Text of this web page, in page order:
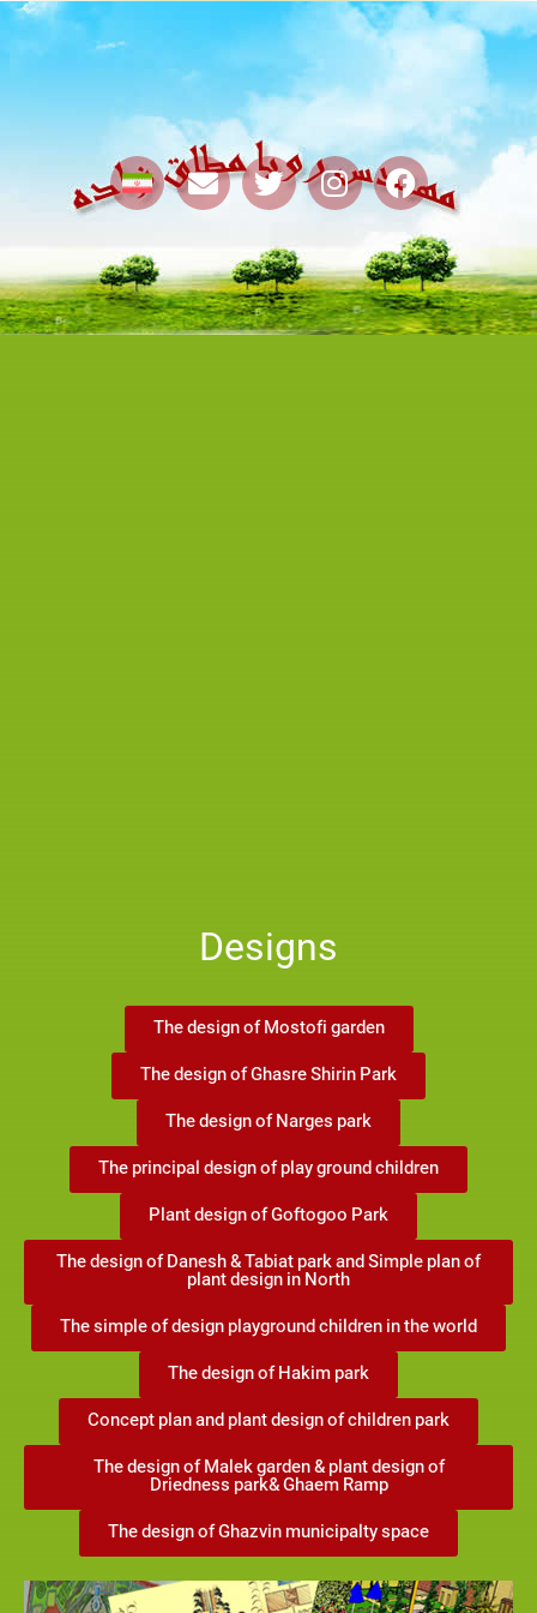
Designs
The design of Mostofi garden
The design of Ghasre Shirin Park
The design of Narges park
The principal design of play ground children
Plant design of Goftogoo Park
The design of Danesh & Tabiat park and Simple plan of
plant design in North
The simple of design playground children in the world
The design of Hakim park
Concept plan and plant design of children park
The design of Malek garden & plant design of
Driedness park& Ghaem Ramp
The design of Ghazvin municipalty space